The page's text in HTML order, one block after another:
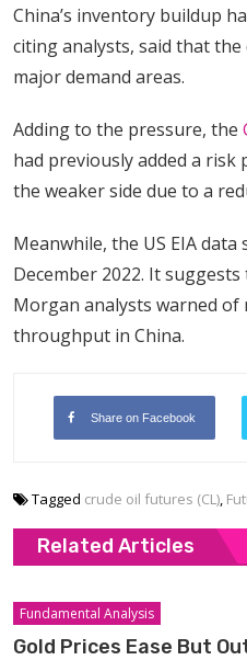
China’s inventory buildup
citing analysts, said that
major demand areas.
Adding to the pressure, the
had previously added a risk
the weaker side due to a
Meanwhile, the US EIA
December 2022. It
Morgan analysts warned of
throughput in China.
Share on Facebook
Tagged crude oil futures (CL)
Related Articles
Fundamental Analysis
Gold Prices Ease But